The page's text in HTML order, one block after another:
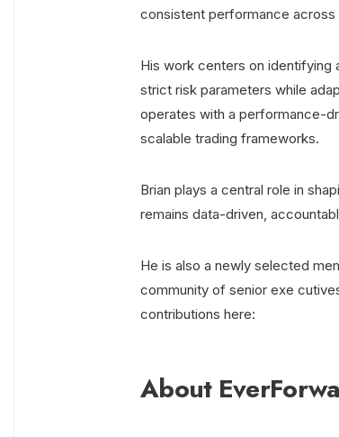
consistent performance across
His work centers on identifying
strict risk parameters while
operates with a performance-
scalable trading frameworks.
Brian plays a central role in
remains data-driven,
He is also a newly selected
community of senior exe
contributions here:
About